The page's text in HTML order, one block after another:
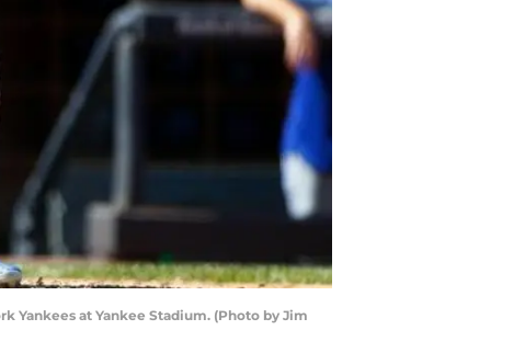
Yankees at Yankee Stadium. (Photo by Jim